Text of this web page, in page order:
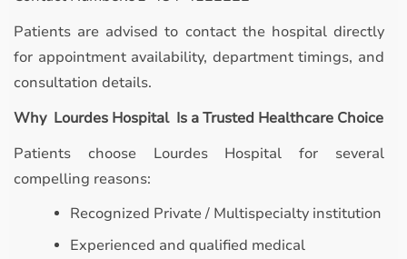
Patients are advised to contact the hospital directly
for appointment availability, department timings, and
consultation details.
Why Lourdes Hospital Is a Trusted Healthcare Choice
Patients choose Lourdes Hospital for several
compelling reasons:
Recognized Private / Multispecialty institution
Experienced and qualified medical